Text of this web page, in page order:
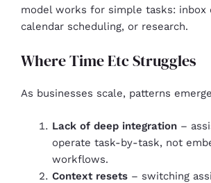
model works for simple tasks: inbox
calendar scheduling, or research.
Where Time Etc Struggles
As businesses scale, patterns
Lack of deep integration –
operate task-by-task, not
workflows.
Context resets – switching